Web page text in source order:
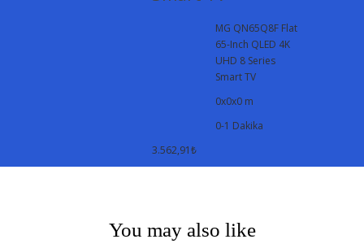
MG QN65Q8F Flat
65-Inch QLED 4K
UHD 8 Series
Smart TV
0x0x0 m
0-1 Dakika
3.562,91₺
You may also like